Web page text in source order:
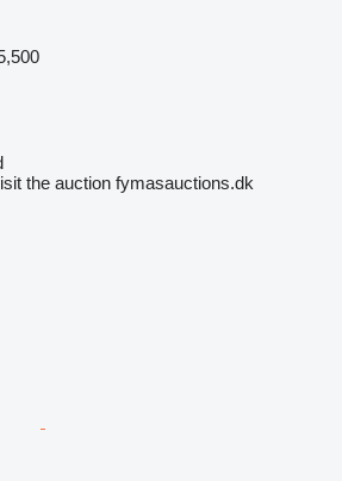
the auction fymasauctions.dk